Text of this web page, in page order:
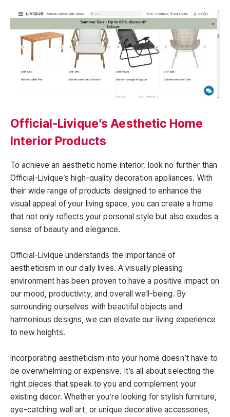
Official-Livique’s Aesthetic Home
Interior Products
To achieve an aesthetic home interior, look no further than
Official-Livique’s high-quality decoration appliances. With
their wide range of products designed to enhance the
visual appeal of your living space, you can create a home
that not only reflects your personal style but also exudes a
sense of beauty and elegance.
Official-Livique understands the importance of
aestheticism in our daily lives. A visually pleasing
environment has been proven to have a positive impact on
our mood, productivity, and overall well-being. By
surrounding ourselves with beautiful objects and
harmonious designs, we can elevate our living experience
to new heights.
Incorporating aestheticism into your home doesn’t have to
be overwhelming or expensive. It’s all about selecting the
right pieces that speak to you and complement your
existing decor. Whether you’re looking for stylish furniture,
eye-catching wall art, or unique decorative accessories,